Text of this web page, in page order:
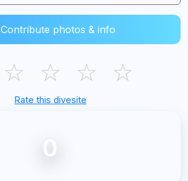
Contribute photos & info
☆ ☆ ☆ ☆
Rate this divesite
0